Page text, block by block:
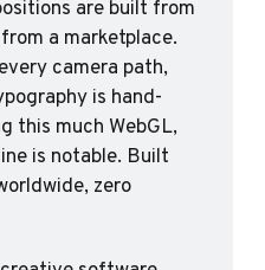
are built from
a marketplace.
camera path,
is hand-
this much WebGL,
is notable. Built
zero